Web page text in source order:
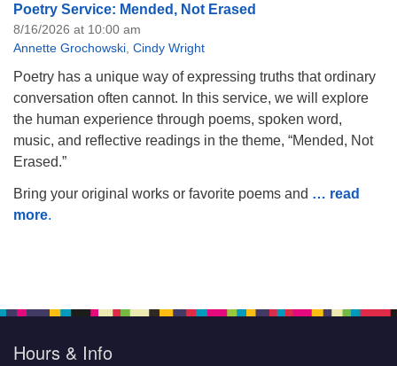
Poetry Service: Mended, Not Erased
8/16/2026 at 10:00 am
Annette Grochowski Cindy Wright
Poetry has a unique way of expressing truths that ordinary
conversation often cannot. In this service, we will explore
the human experience through poems, spoken word,
music, and reflective readings in the theme, “Mended, Not
Erased.”
Bring your original works or favorite poems and … read
more.
Hours & Info